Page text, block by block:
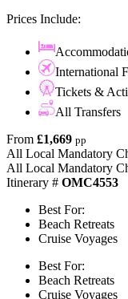
Prices Include:
International
Tickets &
All Transfers
From £1,669 pp
All Local Mandatory
All Local Mandatory
Itinerary # OMC4553
Best For:
Beach Retreats
Cruise Voyages
Best For:
Beach Retreats
Cruise Voyages